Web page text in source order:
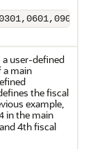
user-defined
a main
the fiscal
example,
in the main
4th fiscal